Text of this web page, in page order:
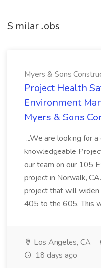
Similar Jobs
Myers & Sons
Project Health
Environment
Myers & Sons
...We are looking for
knowledgeable
our team on our 105
project in Norwalk,
project that will
405 to the 605. This
Los Angeles, CA
18 days ago